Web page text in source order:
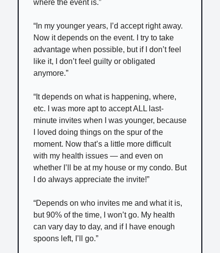
where the event is.”
“In my younger years, I’d accept right away.
Now it depends on the event. I try to take
advantage when possible, but if I don’t feel
like it, I don’t feel guilty or obligated
anymore.”
“It depends on what is happening, where,
etc. I was more apt to accept ALL last-
minute invites when I was younger, because
I loved doing things on the spur of the
moment. Now that’s a little more difficult
with my health issues — and even on
whether I’ll be at my house or my condo. But
I do always appreciate the invite!”
“Depends on who invites me and what it is,
but 90% of the time, I won’t go. My health
can vary day to day, and if I have enough
spoons left, I’ll go.”